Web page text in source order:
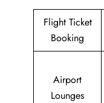
Flight Ticket
Booking
Airport
Lounges